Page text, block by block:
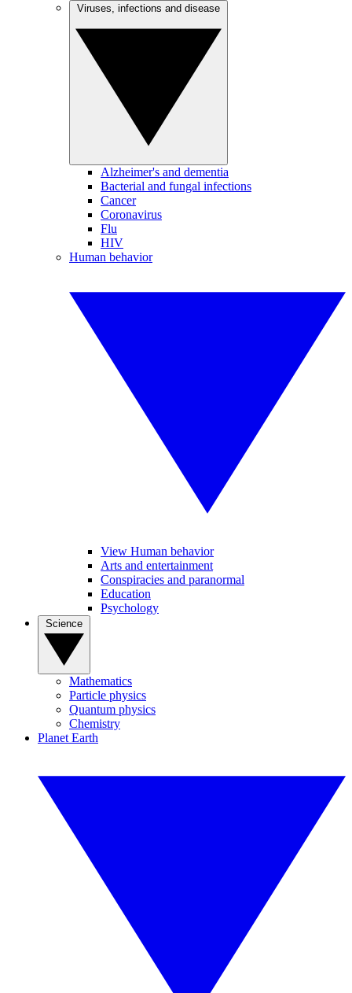
Alzheimer's and dementia
Bacterial and fungal infections
Cancer
Coronavirus
Flu
HIV
Human behavior
View Human behavior
Arts and entertainment
Conspiracies and paranormal
Education
Psychology
Mathematics
Particle physics
Quantum physics
Chemistry
Planet Earth